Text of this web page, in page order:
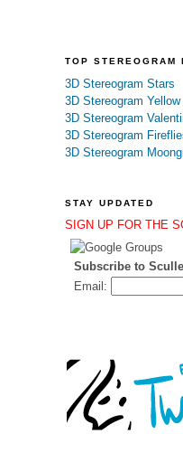
TOP STEREOGRAM
3D Stereogram Stars
3D Stereogram Yellow
3D Stereogram
3D Stereogram
3D Stereogram
STAY UPDATED
SIGN UP FOR THE
Subscribe to
Email: